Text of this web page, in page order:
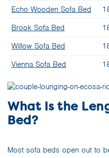
Echo Wooden Sofa Bed
Brook Sofa Bed
Willow Sofa Bed
Vienna Sofa Bed
What Is the
Bed?
Most sofa beds open out to